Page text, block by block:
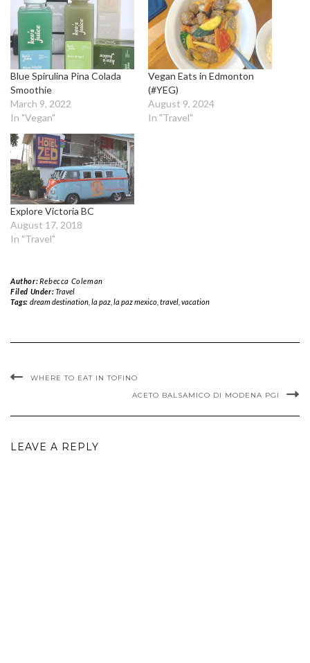
Blue Spirulina Pina Colada
Smoothie
March 9, 2022
In "Vegan"
Vegan Eats in Edmonton
(#YEG)
August 9, 2024
In "Travel"
Explore Victoria BC
August 17, 2018
In "Travel"
Author:Rebecca Coleman
Filed Under:Travel
Tags: dream destination, la paz, la paz mexico, travel, vacation
WHERE TO EAT IN TOFINO
ACETO BALSAMICO DI MODENA PGI
LEAVE A REPLY